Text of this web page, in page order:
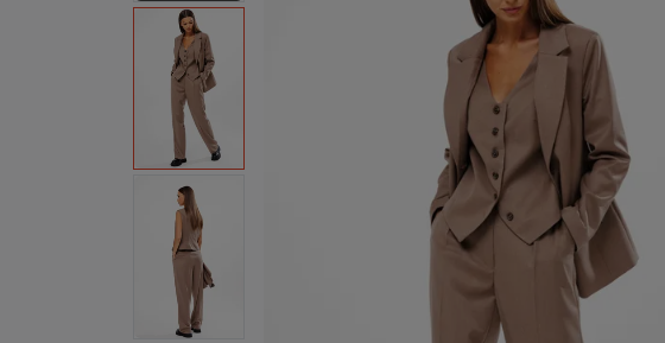
to play this video as
for proper functionality,